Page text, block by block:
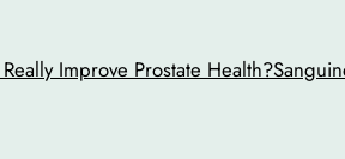
Improve Prostate Health?